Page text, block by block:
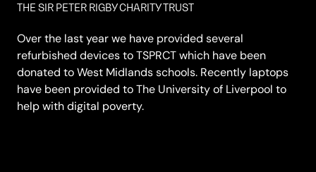
THE SIR PETER RIGBY CHARITY TRUST
Over the last year we have provided several
refurbished devices to TSPRCT which have been
donated to West Midlands schools. Recently laptops
have been provided to The University of Liverpool to
help with digital poverty.